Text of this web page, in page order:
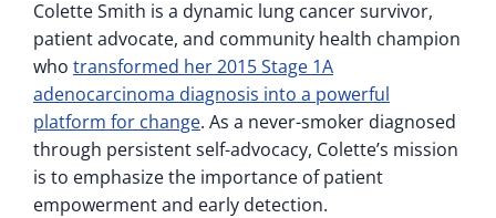
Colette Smith is a dynamic lung cancer survivor,
patient advocate, and community health champion
who transformed her 2015 Stage 1A
adenocarcinoma diagnosis into a powerful
platform for change. As a never-smoker diagnosed
through persistent self-advocacy, Colette’s mission
is to emphasize the importance of patient
empowerment and early detection.